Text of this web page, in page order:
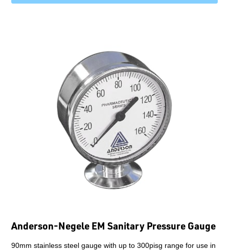
Anderson-Negele EM Sanitary Pressure Gauge
90mm stainless steel gauge with up to 300pisg range for use in